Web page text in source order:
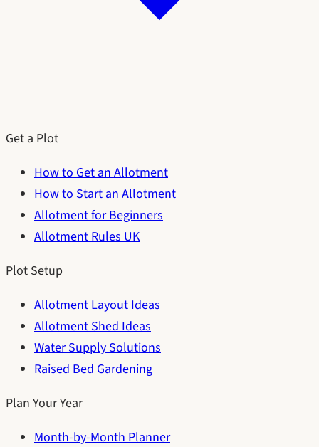
Get a Plot
How to Get an Allotment
How to Start an Allotment
Allotment for Beginners
Allotment Rules UK
Plot Setup
Allotment Layout Ideas
Allotment Shed Ideas
Water Supply Solutions
Raised Bed Gardening
Plan Your Year
Month-by-Month Planner